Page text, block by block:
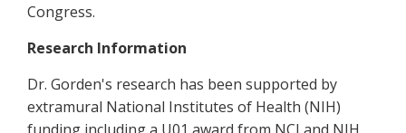
Congress.
Research Information
Dr. Gorden's research has been supported by
extramural National Institutes of Health (NIH)